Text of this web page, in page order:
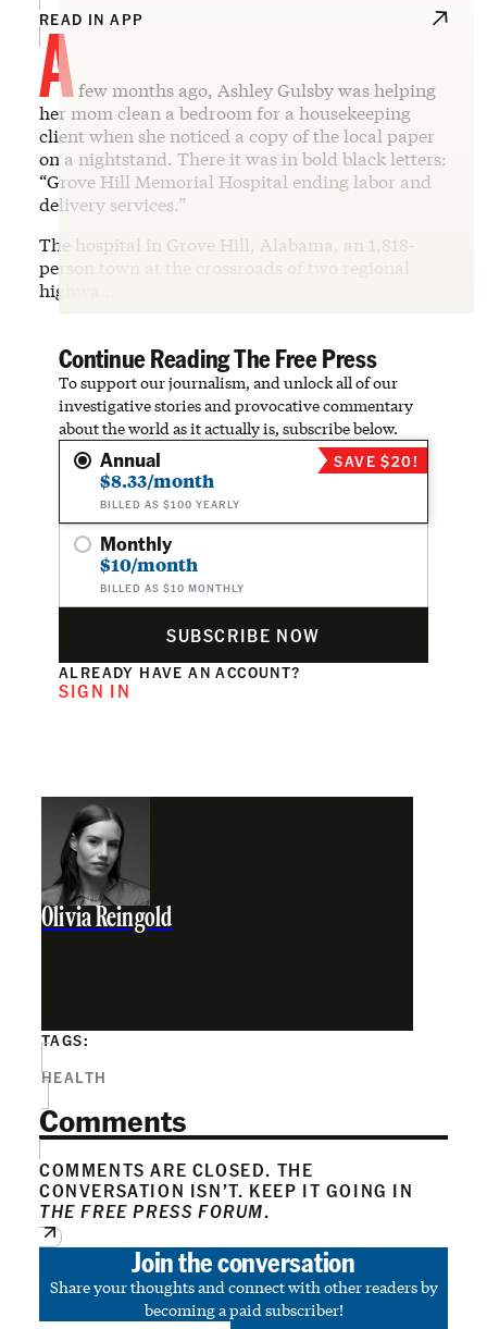
READ IN APP
Afew months ago, Ashley Gulsby was helping
her mom clean a bedroom for a housekeeping
client when she noticed a copy of the local paper
on a nightstand. There it was in bold black letters:
“Grove Hill Memorial Hospital ending labor and
delivery services.”
The hospital in Grove Hill, Alabama, an 1,818-
person town at the crossroads of two regional
highwa…
Continue Reading The Free Press
To support our journalism, and unlock all of our
investigative stories and provocative commentary
about the world as it actually is, subscribe below.
Annual
$8.33/month
BILLED AS $100 YEARLY
SAVE $20!
Monthly
$10/month
BILLED AS $10 MONTHLY
SUBSCRIBE NOW
ALREADY HAVE AN ACCOUNT?
SIGN IN
Olivia Reingold
TAGS:
HEALTH
Comments
COMMENTS ARE CLOSED. THE
CONVERSATION ISN’T. KEEP IT GOING IN
THE FREE PRESS FORUM.
Join the conversation
Share your thoughts and connect with other readers by
becoming a paid subscriber!